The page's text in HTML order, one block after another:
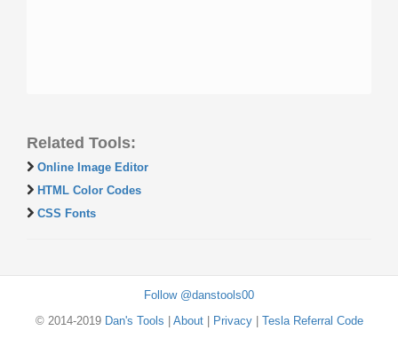
Related Tools:
Online Image Editor
HTML Color Codes
CSS Fonts
Follow @danstools00
© 2014-2019 Dan's Tools About| Privacy| Tesla Referral Code